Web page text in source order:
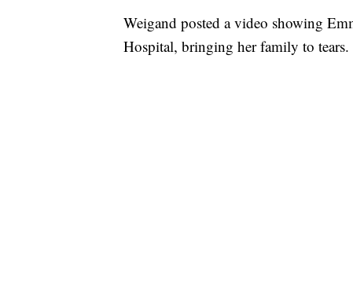
Weigand posted a video showing
Hospital, bringing her family to tears.